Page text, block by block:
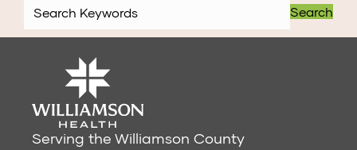
Search
Serving the Williamson County